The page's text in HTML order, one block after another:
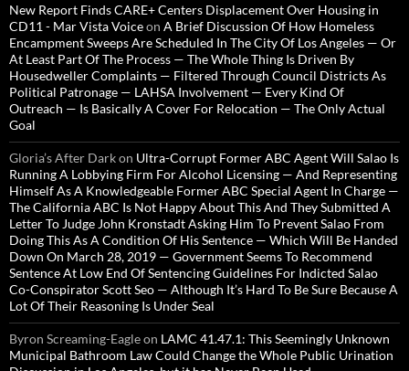
New Report Finds CARE+ Centers Displacement Over Housing in
CD11 - Mar Vista Voiceon A Brief Discussion Of How Homeless
Encampment Sweeps Are Scheduled In The City Of Los Angeles — Or
At Least Part Of The Process — The Whole Thing Is Driven By
Housedweller Complaints — Filtered Through Council Districts As
Political Patronage — LAHSA Involvement — Every Kind Of
Outreach — Is Basically A Cover For Relocation — The Only Actual
Goal
Gloria’s After Darkon Ultra-Corrupt Former ABC Agent Will Salao Is
Running A Lobbying Firm For Alcohol Licensing — And Representing
Himself As A Knowledgeable Former ABC Special Agent In Charge —
The California ABC Is Not Happy About This And They Submitted A
Letter To Judge John Kronstadt Asking Him To Prevent Salao From
Doing This As A Condition Of His Sentence — Which Will Be Handed
Down On March 28, 2019 — Government Seems To Recommend
Sentence At Low End Of Sentencing Guidelines For Indicted Salao
Co-Conspirator Scott Seo — Although It’s Hard To Be Sure Because A
Lot Of Their Reasoning Is Under Seal
Byron Screaming-Eagleon LAMC 41.47.1: This Seemingly Unknown
Municipal Bathroom Law Could Change the Whole Public Urination